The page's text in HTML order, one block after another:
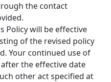
the contact
Policy will be effective
of the revised policy
Your continued use of
the effective date
other act specified at